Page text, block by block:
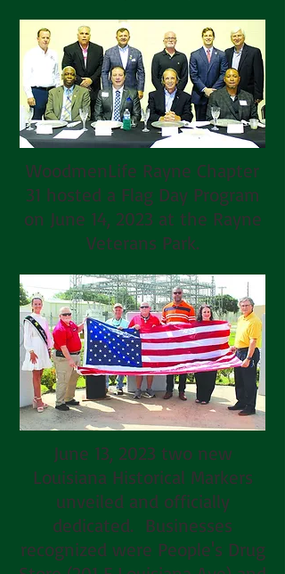
WoodmenLife Rayne Chapter
31 hosted a Flag Day Program
on June 14, 2023 at the Rayne
Veterans Park.
June 13, 2023 two new
Louisiana Historical Markers
unveiled and officially
dedicated. Businesses
recognized were People's Drug